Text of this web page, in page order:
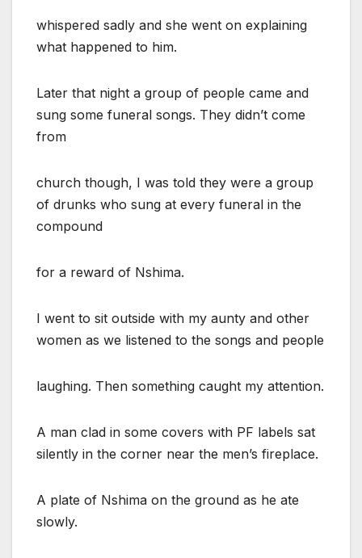
whispered sadly and she went on explaining
what happened to him.
Later that night a group of people came and
sung some funeral songs. They didn’t come
from
church though, I was told they were a group
of drunks who sung at every funeral in the
compound
for a reward of Nshima.
I went to sit outside with my aunty and other
women as we listened to the songs and people
laughing. Then something caught my attention.
A man clad in some covers with PF labels sat
silently in the corner near the men’s fireplace.
A plate of Nshima on the ground as he ate
slowly.